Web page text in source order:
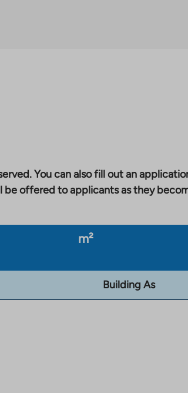
You can also fill out an
be offered to applicants as they
m²
Building As